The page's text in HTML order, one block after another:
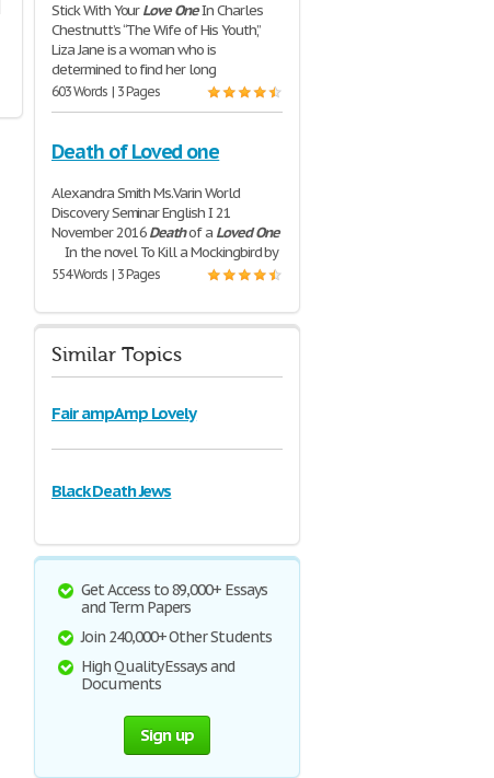
Stick With YourLove OneIn Charles
Chestnutt’s “The Wife of His Youth,”
Liza Jane is a woman who is
determined to find her long
603 Words | 3 Pages
Death of Loved one
Alexandra Smith Ms.Varin World
Discovery Seminar English I 21
November 2016Deathof a LovedOne
In the novel To Kill a Mockingbird by
554 Words | 3 Pages
Similar Topics
Fair ampAmp Lovely
Black Death Jews
Get Access to 89,000+ Essays
and Term Papers
Join 240,000+ Other Students
High Quality Essays and
Documents
Sign up